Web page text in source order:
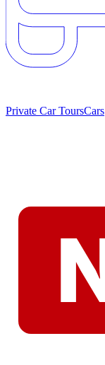
Private Car ToursCars